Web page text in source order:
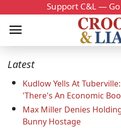
Support C&L —
Latest
Kudlow Yells At
'There's An Economic
Max Miller Denies
Bunny Hostage